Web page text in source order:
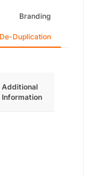
Branding
De-Duplication
Additional
Information